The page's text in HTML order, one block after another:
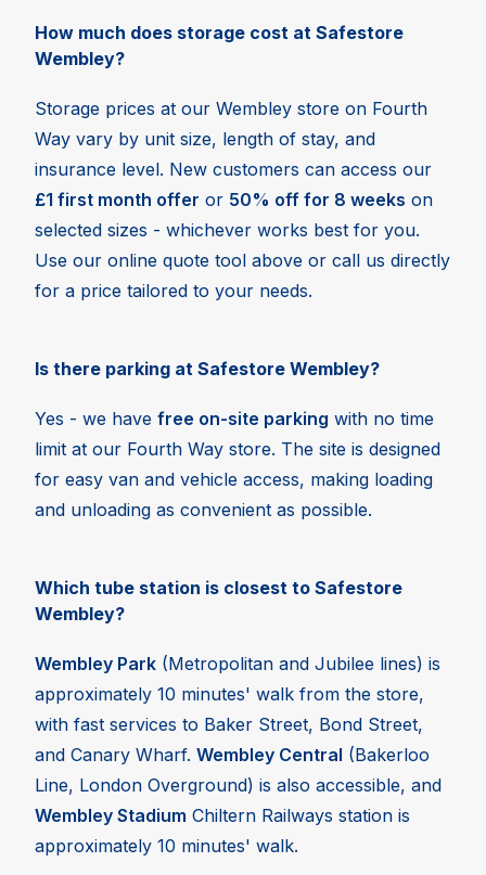
How much does storage cost at Safestore
Wembley?
Storage prices at our Wembley store on Fourth
Way vary by unit size, length of stay, and
insurance level. New customers can access our
£1 first month offer or 50% off for 8 weeks on
selected sizes - whichever works best for you.
Use our online quote tool above or call us directly
for a price tailored to your needs.
Is there parking at Safestore Wembley?
Yes - we have free on-site parking with no time
limit at our Fourth Way store. The site is designed
for easy van and vehicle access, making loading
and unloading as convenient as possible.
Which tube station is closest to Safestore
Wembley?
Wembley Park (Metropolitan and Jubilee lines) is
approximately 10 minutes' walk from the store,
with fast services to Baker Street, Bond Street,
and Canary Wharf. Wembley Central (Bakerloo
Line, London Overground) is also accessible, and
Wembley Stadium Chiltern Railways station is
approximately 10 minutes' walk.